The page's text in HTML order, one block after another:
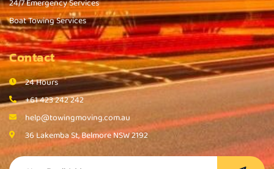
Boat Towing Services
Contact
24 Hours
+61 423 242 242
help@towingmoving.com.au
36 Lakemba St, Belmore NSW 2192